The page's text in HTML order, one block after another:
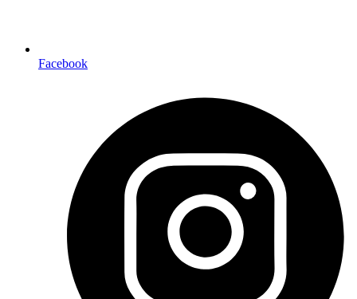
Facebook